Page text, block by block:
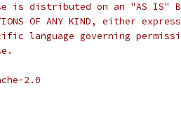
is distributed on an "AS IS"
OF ANY KIND, either
language governing
2.0